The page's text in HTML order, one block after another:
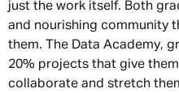
just the work itself. Both
and nourishing community
them. The Data Academy,
20% projects that give
collaborate and stretch